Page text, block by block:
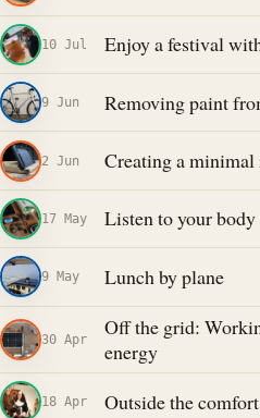
10 Jul Enjoy a festival
9 Jun Removing paint
2 Jun Creating a minimal
17 May Listen to your body
9 May Lunch by plane
30 Apr
Off the grid:
energy
18 Apr Outside the